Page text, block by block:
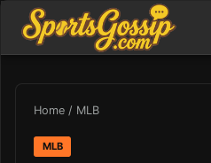
Home / MLB
MLB